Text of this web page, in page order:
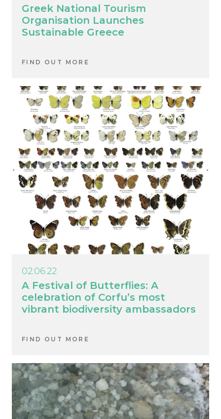
Greek National Tourism
Organisation Launches
Sustainable Greece
FIND OUT MORE
A Festival of Butterflies: A
celebration of Corfu’s most
vibrant biodiversity ambassadors
02.06.22
FIND OUT MORE